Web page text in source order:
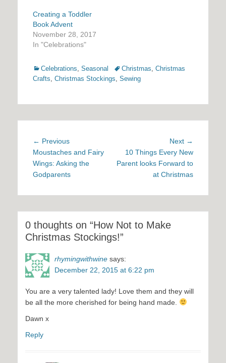
Creating a Toddler
Book Advent
November 28, 2017
In "Celebrations"
Categories
Celebrations Seasonal TagsChristmas Christmas
Crafts Christmas Stockings Sewing
Post
navigation
← PreviousPrevious
post:
Moustaches and Fairy
Wings: Asking the
Godparents
Next →
post:
10 Things Every New
Parent looks Forward to
at Christmas
0 thoughts on “How Not to Make
Christmas Stockings!”
rhymingwithwine says:
December 22, 2015 at 6:22 pm
You are a very talented lady! Love them and they will
be all the more cherished for being hand made.
Dawn x
Reply